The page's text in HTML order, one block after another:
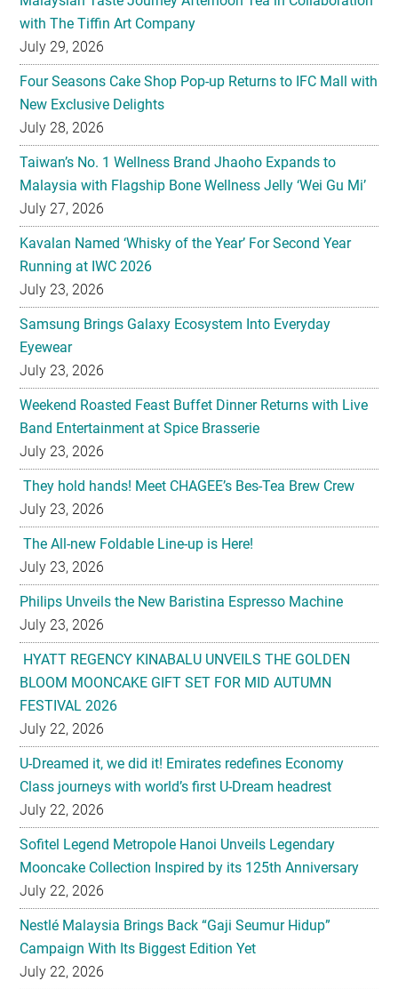
with The Tiffin Art Company
July 29, 2026
Four Seasons Cake Shop Pop-up Returns to IFC Mall with
New Exclusive Delights
July 28, 2026
Taiwan’s No. 1 Wellness Brand Jhaoho Expands to
Malaysia with Flagship Bone Wellness Jelly ‘Wei Gu Mi’
July 27, 2026
Kavalan Named ‘Whisky of the Year’ For Second Year
Running at IWC 2026
July 23, 2026
Samsung Brings Galaxy Ecosystem Into Everyday
Eyewear
July 23, 2026
Weekend Roasted Feast Buffet Dinner Returns with Live
Band Entertainment at Spice Brasserie
July 23, 2026
They hold hands! Meet CHAGEE’s Bes-Tea Brew Crew
July 23, 2026
The All-new Foldable Line-up is Here!
July 23, 2026
Philips Unveils the New Baristina Espresso Machine
July 23, 2026
HYATT REGENCY KINABALU UNVEILS THE GOLDEN
BLOOM MOONCAKE GIFT SET FOR MID AUTUMN
FESTIVAL 2026
July 22, 2026
U-Dreamed it, we did it! Emirates redefines Economy
Class journeys with world’s first U-Dream headrest
July 22, 2026
Sofitel Legend Metropole Hanoi Unveils Legendary
Mooncake Collection Inspired by its 125th Anniversary
July 22, 2026
Nestlé Malaysia Brings Back “Gaji Seumur Hidup”
Campaign With Its Biggest Edition Yet
July 22, 2026